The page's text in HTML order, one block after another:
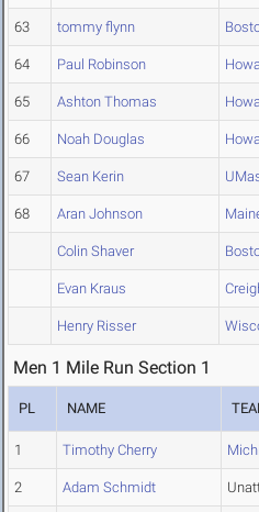
63 tommy flynn
64 Paul Robinson
65 Ashton Thomas
66 Noah Douglas
67 Sean Kerin
68 Aran Johnson
Colin Shaver
Evan Kraus
Henry Risser
Men 1 Mile Run Section 1
PL NAME
1 Timothy Cherry
2 Adam Schmidt